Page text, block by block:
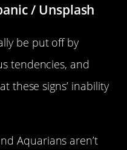
/ Unsplash
be put off by
tendencies, and
these signs’ inability
Aquarians aren’t